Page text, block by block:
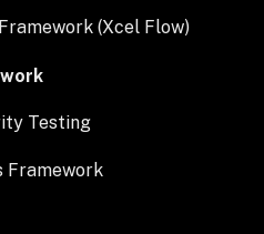
(Xcel Flow)
Testing
Framework